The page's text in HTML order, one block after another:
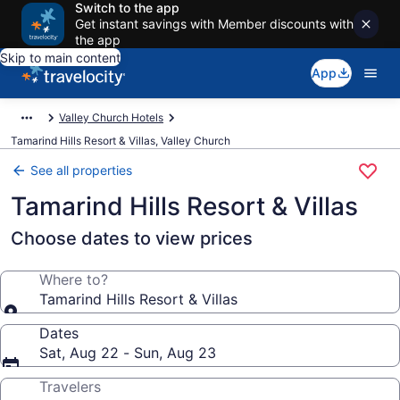
Switch to the app
Get instant savings with Member discounts with
the app
Skip to main content
App
Valley Church Hotels
Tamarind Hills Resort & Villas, Valley Church
See all properties
Tamarind Hills Resort & Villas
Choose dates to view prices
Where to?
Tamarind Hills Resort & Villas
Dates
Sat, Aug 22 - Sun, Aug 23
Travelers